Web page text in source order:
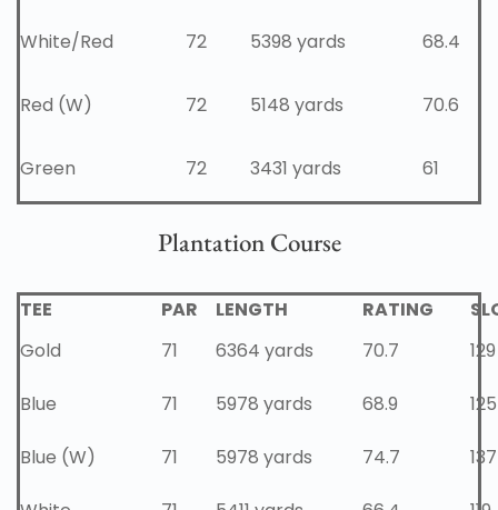
White/Red 72 5398 yards 68.4
Red (W) 72 5148 yards 70.6
Green 72 3431 yards 61
Plantation Course
TEE PAR LENGTH RATING
Gold
71 6364 yards 70.7 129
Blue 71 5978 yards 68.9 125
Blue (W) 71 5978 yards 74.7 137